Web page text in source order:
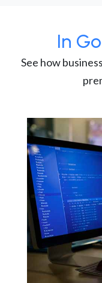
In
See how